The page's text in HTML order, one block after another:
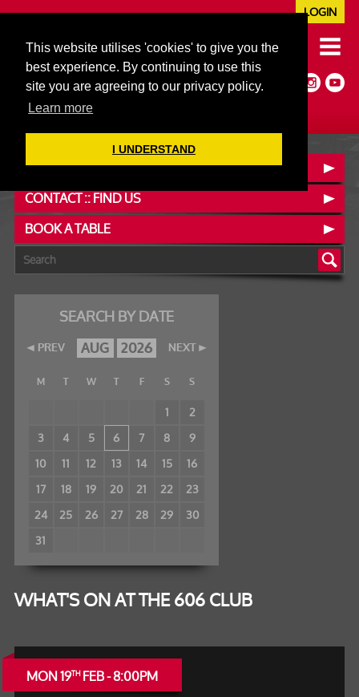
This website utilises 'cookies' to give you the
best experience. By continuing to use this
site you are agreeing to our privacy policy.
Learn more
I UNDERSTAND
020 7352 5953
JAZZ@606CLUB.CO.UK
Jazz :: Latin :: Soul & More
Non-members welcome
Full Air Extract & A/C
LOGIN
OUR MENUS
CONTACT :: FIND US
BOOK A TABLE
SEARCH BY DATE
PREV NEXT
AUG 2026
M T W T F S S
1
2
3
4 5 6 7 8
9
10
11 12 13 14 15
16
17
18 19 20 21 22
23
24 25 26 27 28 29 30
31
WHAT'S ON AT THE 606 CLUB
MON 19THFEB - 8:00PM